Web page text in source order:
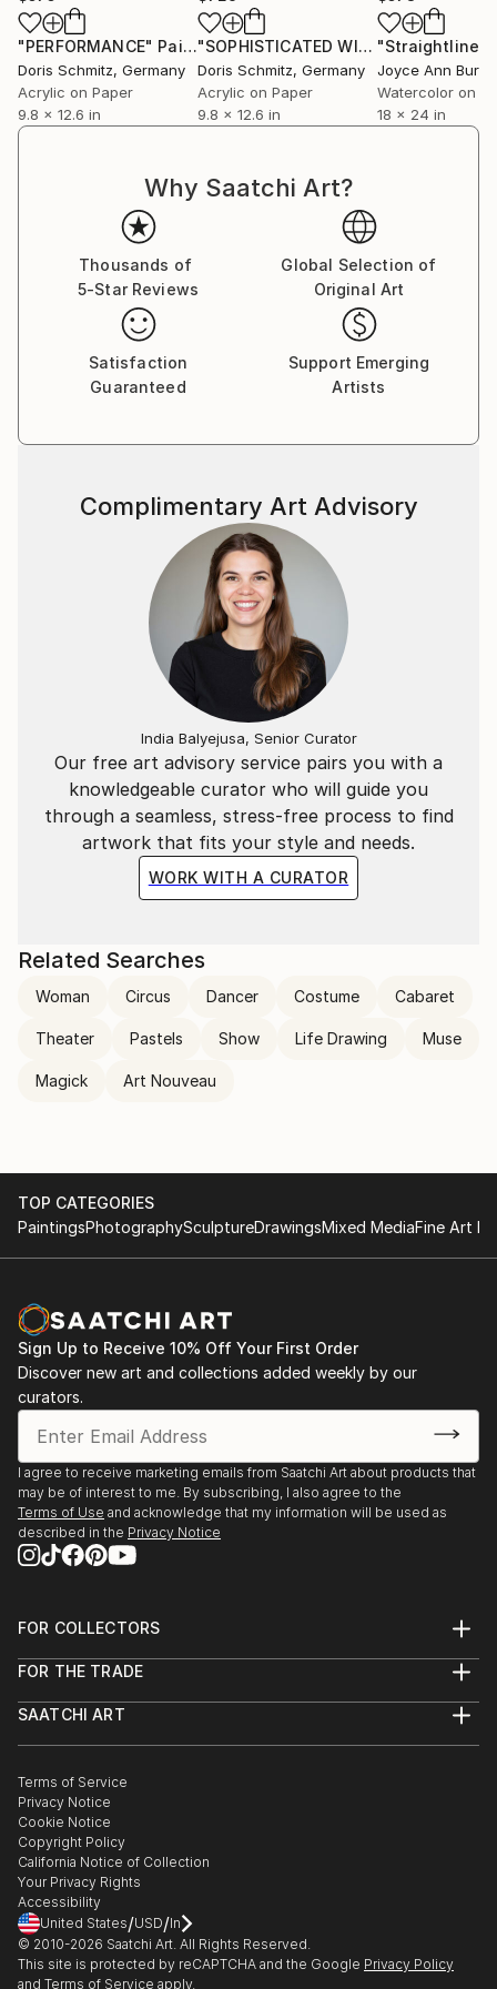
projects with prestigious fashion brands such as
Burberry, Max Mara, Mc Queen, Lanvin, Nina Ricci,
Martin Margiela.
Beside her work as a designer and illustrator, she has
been teaching fashion drawing and collection
Kunsthochschule Berlin, Design University Munich,
Lette Verein and Esmod Berlin and Design
Fachhochschule Dresden.
"PERFORMANCE" Painting
Doris Schmitz, Germany
Acrylic on Paper
9.8 x 12.6 in
"SOPHISTICATED WINTER BALLET"
Doris Schmitz, Germany
Acrylic on Paper
9.8 x 12.6 in
Watercolor on
18 x 24 in
Why Saatchi Art?
Thousands of
5-Star Reviews
Global Selection of
Original Art
Satisfaction
Guaranteed
Support Emerging
Artists
Our free art advisory service pairs you with a
knowledgeable curator who will guide you
through a seamless, stress-free process to find
artwork that fits your style and needs.
WORK WITH A CURATOR
Complimentary Art Advisory
India Balyejusa, Senior Curator
Related Searches
Woman Circus Dancer Costume Cabaret
Theater Pastels Show Life Drawing Muse
Magick Art Nouveau
TOP CATEGORIES
PaintingsPhotographySculptureDrawingsMixed MediaFine Art
Sign Up to Receive 10% Off Your First Order
Discover new art and collections added weekly by our
curators.
I agree to receive marketing emails from Saatchi Art about products that
may be of interest to me. By subscribing, I also agree to the
Terms of Use and acknowledge that my information will be used as
described in the Privacy Notice
FOR COLLECTORS
Help Center
Commissions
Gift Card
FOR THE TRADE
Trade Program
Healthcare
Multi Family & Residential
Contact Art Consultant
SAATCHI ART
The Other Art Fair
Sell on Saatchi Art
Affiliate Program
Careers
Contact Support
Terms of Service
Privacy Notice
Cookie Notice
Copyright Policy
California Notice of Collection
Your Privacy Rights
Accessibility
United States/USD/In
© 2010-2026 Saatchi Art. All Rights Reserved.
This site is protected by reCAPTCHA and the Google Privacy Policy
and Terms of Service apply.